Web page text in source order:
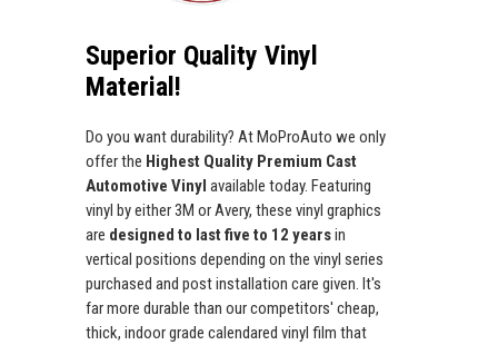
Superior Quality Vinyl
Material!
Do you want durability? At MoProAuto we only
offer the Highest Quality Premium Cast
Automotive Vinyl available today. Featuring
vinyl by either 3M or Avery, these vinyl graphics
are designed to last five to 12 yearsin
vertical positions depending on the vinyl series
purchased and post installation care given. It's
far more durable than our competitors' cheap,
thick, indoor grade calendared vinyl film that